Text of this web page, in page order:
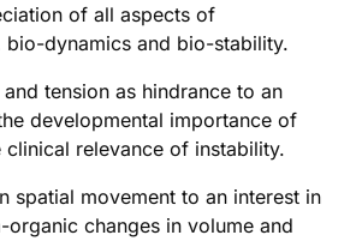
of all aspects of
bio-dynamics and bio-stability.
tension as hindrance to an
developmental importance of
clinical relevance of instability.
spatial movement to an interest in
changes in volume and